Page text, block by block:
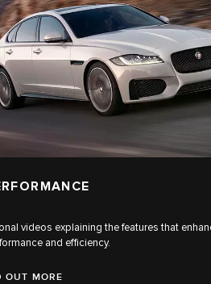
videos explaining the features that
and efficiency.
OUT MORE